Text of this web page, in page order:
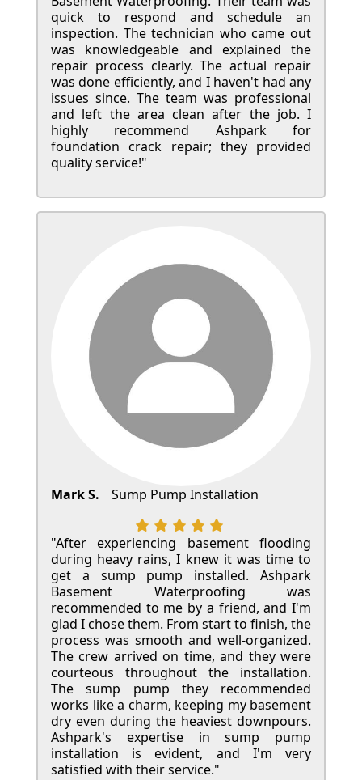
quick to respond and schedule an
inspection. The technician who came out
was knowledgeable and explained the
repair process clearly. The actual repair
was done efficiently, and I haven't had any
issues since. The team was professional
and left the area clean after the job. I
highly recommend Ashpark for
foundation crack repair; they provided
quality service!"
Mark S. Sump Pump Installation
"After experiencing basement flooding
during heavy rains, I knew it was time to
get a sump pump installed. Ashpark
Basement Waterproofing was
recommended to me by a friend, and I'm
glad I chose them. From start to finish, the
process was smooth and well-organized.
The crew arrived on time, and they were
courteous throughout the installation.
The sump pump they recommended
works like a charm, keeping my basement
dry even during the heaviest downpours.
Ashpark's expertise in sump pump
installation is evident, and I'm very
satisfied with their service."